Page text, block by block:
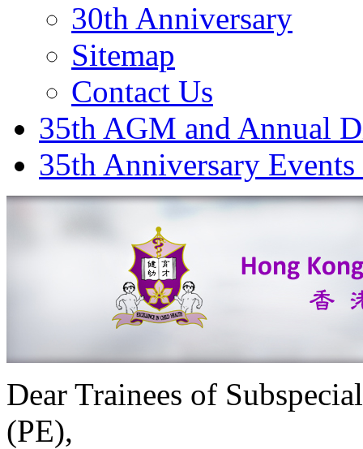
30th Anniversary
Sitemap
Contact Us
35th AGM and Annual
35th Anniversary
Dear Trainees of
(PE),